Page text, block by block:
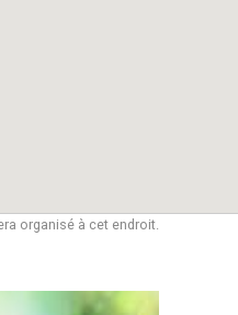
organisé à cet endroit.